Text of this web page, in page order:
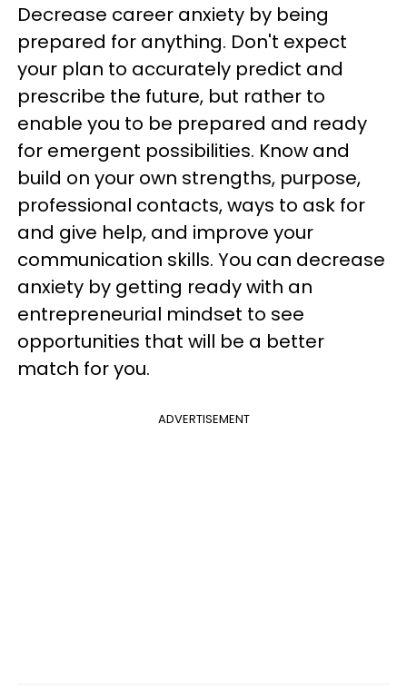
Decrease career anxiety by being
prepared for anything. Don't expect
your plan to accurately predict and
prescribe the future, but rather to
enable you to be prepared and ready
for emergent possibilities. Know and
build on your own strengths, purpose,
professional contacts, ways to ask for
and give help, and improve your
communication skills. You can decrease
anxiety by getting ready with an
entrepreneurial mindset to see
opportunities that will be a better
match for you.
ADVERTISEMENT